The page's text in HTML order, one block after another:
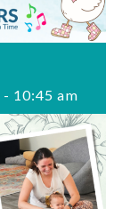
- 10:45 am